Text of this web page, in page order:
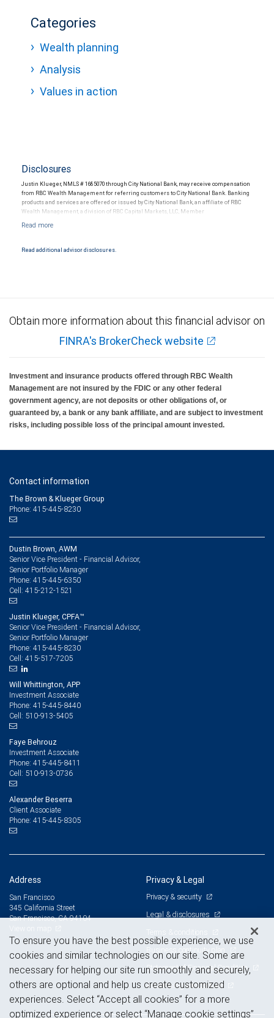
Categories
Wealth planning
Analysis
Values in action
Disclosures
Justin Klueger, NMLS # 1685070 through City National Bank, may receive compensation
from RBC Wealth Management for referring customers to City National Bank. Banking
products and services are offered or issued by City National Bank, an affiliate of RBC
Wealth Management, a division of RBC Capital Markets, LLC, Member
Products and services offered through City National Bank are not insured by SIPC. City
Read additional advisor disclosures.
Obtain more information about this financial advisor on
FINRA's BrokerCheck website
Investment and insurance products offered through RBC Wealth
Management are not insured by the FDIC or any other federal
government agency, are not deposits or other obligations of, or
guaranteed by, a bank or any bank affiliate, and are subject to investment
risks, including possible loss of the principal amount invested.
Contact information
The Brown & Klueger Group
Phone: 415-445-8230
Dustin Brown, AWM
Senior Vice President - Financial Advisor,
Senior Portfolio Manager
Phone: 415-445-6350
Cell: 415-212-1521
Justin Klueger, CPFA™
Senior Vice President - Financial Advisor,
Senior Portfolio Manager
Phone: 415-445-8230
Cell: 415-517-7205
Will Whittington, APP
Investment Associate
Phone: 415-445-8440
Cell: 510-913-5405
Faye Behrouz
Investment Associate
Phone: 415-445-8411
Cell: 510-913-0736
Alexander Beserra
Client Associate
Phone: 415-445-8305
Address
San Francisco
345 California Street
San Francisco, CA 94104
Privacy & Legal
Privacy & security
Legal & disclosures
Terms & conditions
Business continuity plan
Statement of Financial Condition
Advertising and cookies
To ensure you have the best possible experience, we use
cookies and similar technologies on our site. Some are
necessary for helping our site run smoothly and securely,
others are optional and help us create customized
experiences. Select “Accept all cookies” for a more
optimized experience or select “Manage cookie settings”